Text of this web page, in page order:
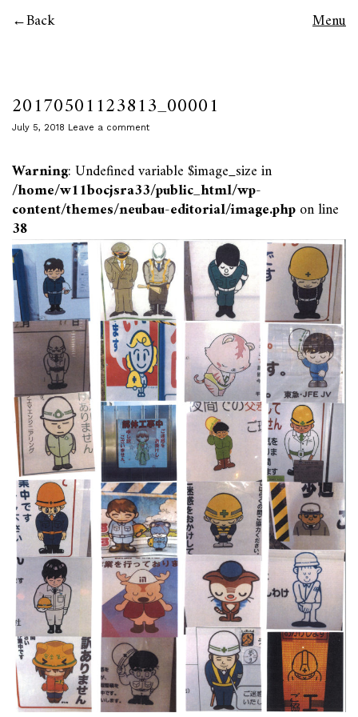
Back Menu
20170501123813_00001
July 5, 2018 Leave a comment
Warning: Undefined variable $image_size in
/home/w11bocjsra33/public_html/wp-
content/themes/neubau-editorial/image.phpon line
38